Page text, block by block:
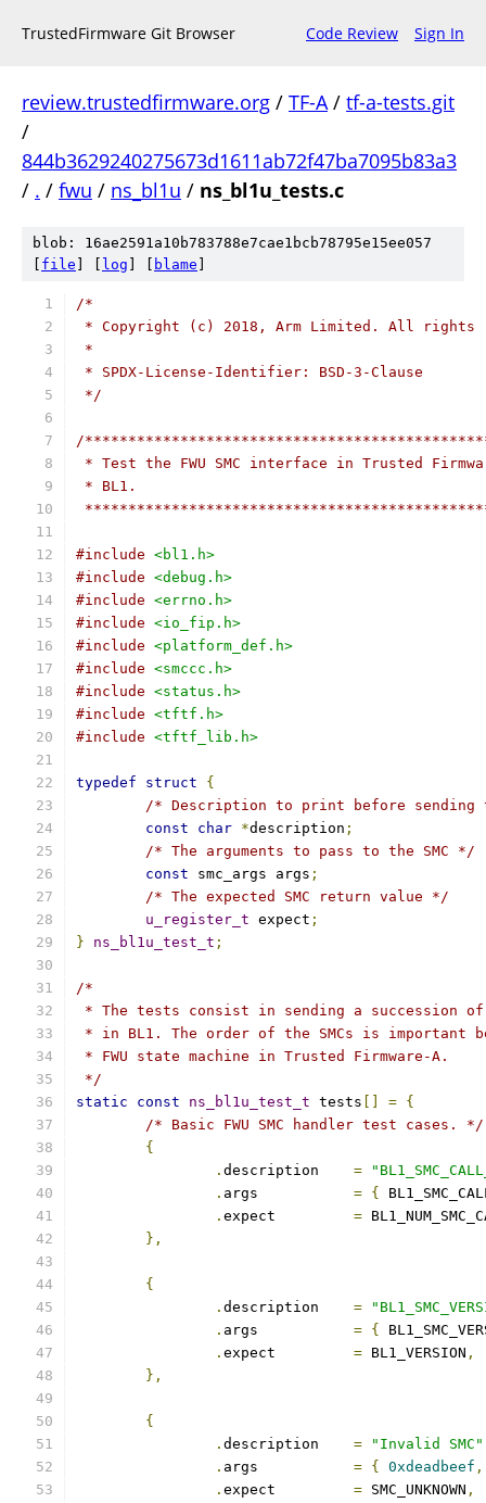
TrustedFirmware Git Browser Code Review Sign In
review.trustedfirmware.org / TF-A/ tf-a-tests.git
/
844b3629240275673d1611ab72f47ba7095b83a3
/ . / fwu / ns_bl1u / ns_bl1u_tests.c
blob: 16ae2591a10b783788e7cae1bcb78795e15ee057
file log blame
/*
* Copyright (c) 2018, Arm Limited. All rights
*
* SPDX-License-Identifier: BSD-3-Clause
*/
/
* Test the FWU SMC interface in Trusted
* BL1.
#include <bl1.h>
#include <debug.h>
#include <errno.h>
#include <io_fip.h>
#include <platform_def.h>
#include <smccc.h>
#include <status.h>
#include <tftf.h>
#include <tftf_lib.h>
typedef struct
{
/* Description to print before sending
const
char *description ;
/* The arguments to pass to the SMC */
const smc_args args ;
/* The expected SMC return value */
u_register_t expect ;
}
ns_bl1u_test_t ;
/*
* The tests consist in sending a succession of
* in BL1. The order of the SMCs is important
* FWU state machine in Trusted Firmware-A.
*/
static
const ns_bl1u_test_t tests = {
/* Basic FWU SMC handler test cases. */
{
.
=
.
= {
.
=
},
{
.
=
.
= {
.
= BL1_VERSION ,
},
{
.
= "Invalid SMC"
.
= { 0xdeadbeef ,
.
= SMC_UNKNOWN ,